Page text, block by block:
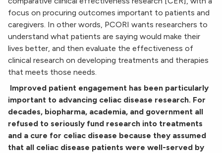
focus on procuring outcomes important to patients and
caregivers. In other words, PCORI wants researchers to
understand what patients are saying would make their
lives better, and then evaluate the effectiveness of
clinical research on developing treatments and therapies
that meets those needs.
Improved patient engagement has been particularly
important to advancing celiac disease research. For
decades, biopharma, academia, and government all
refused to seriously fund research into treatments
and a cure for celiac disease because they assumed
that all celiac disease patients were well-served by